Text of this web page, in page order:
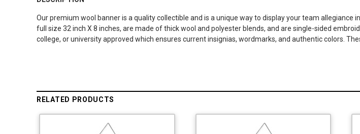
Our premium wool banner is a quality collectible and is a unique way to display your team
full size 32 inch X 8 inches, are made of thick wool and polyester blends, and are single-sided
college, or university approved which ensures current insignias, wordmarks, and authentic colors.
RELATED PRODUCTS